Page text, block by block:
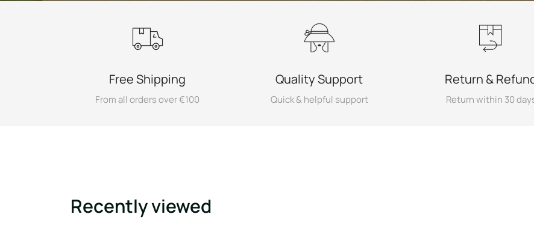
Free Shipping
From all orders over €100
Quality Support
Quick & helpful support
Return &
Return within 30
Recently viewed